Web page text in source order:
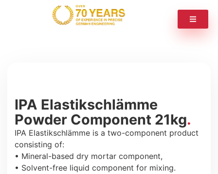
IPA Elastikschlämme
Powder Component 21kg
IPA Elastikschlämme is a two-component product
consisting of:
• Mineral-based dry mortar component,
• Solvent-free liquid component for mixing.